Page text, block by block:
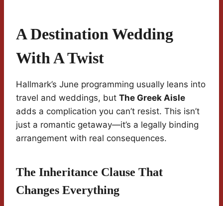
A Destination Wedding
With A Twist
Hallmark’s June programming usually leans into
travel and weddings, but The Greek Aisle
adds a complication you can’t resist. This isn’t
just a romantic getaway—it’s a legally binding
arrangement with real consequences.
The Inheritance Clause That
Changes Everything